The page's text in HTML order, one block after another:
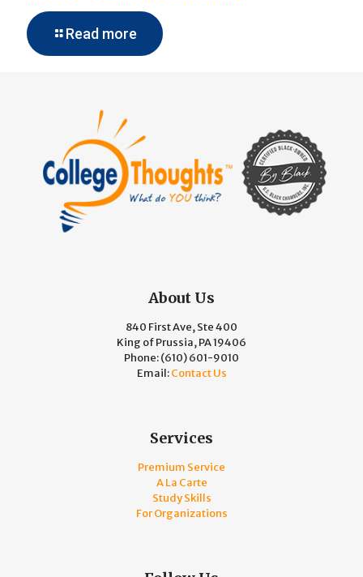
Read more
About Us
840 First Ave, Ste 400
King of Prussia, PA 19406
Phone:(610) 601-9010
Email:Contact Us
Services
Premium Service
A La Carte
Study Skills
For Organizations